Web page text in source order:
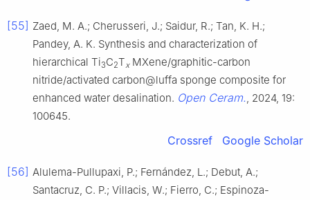
[55] Zaed, M. A.; Cherusseri, J.; Saidur, R.; Tan, K. H.;
Pandey, A. K. Synthesis and characterization of
hierarchical Ti3C2TxMXene/graphitic-carbon
nitride/activated carbon@luffa sponge composite for
enhanced water desalination. Open Ceram., 2024, 19:
100645.
Crossref Google Scholar
[56] Alulema-Pullupaxi, P.; Fernández, L.; Debut, A.;
Santacruz, C. P.; Villacis, W.; Fierro, C.; Espinoza-